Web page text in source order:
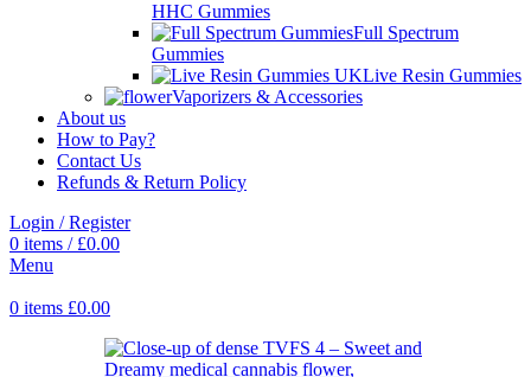
HHC Gummies
Full Spectrum
Gummies
Live Resin Gummies
Vaporizers & Accessories
About us
How to Pay?
Contact Us
Refunds & Return Policy
Login / Register
0 items / £0.00
Menu
0 items £0.00